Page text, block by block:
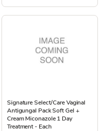
Signature Select/Care Vaginal
Antigungal Pack Soft Gel +
Cream Miconazole 1 Day
Treatment - Each